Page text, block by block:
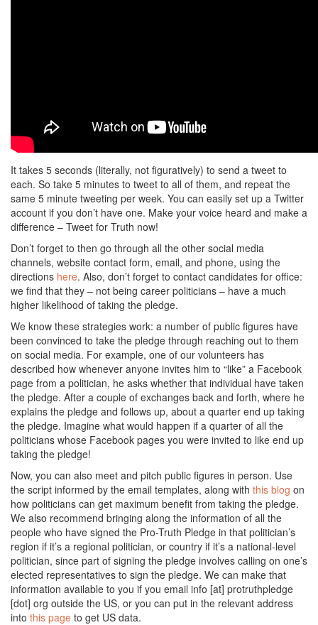
It takes 5 seconds (literally, not figuratively) to send a tweet to
each. So take 5 minutes to tweet to all of them, and repeat the
same 5 minute tweeting per week. You can easily set up a Twitter
account if you don’t have one. Make your voice heard and make a
difference – Tweet for Truth now!
Don’t forget to then go through all the other social media
channels, website contact form, email, and phone, using the
directions here. Also, don’t forget to contact candidates for office:
we find that they – not being career politicians – have a much
higher likelihood of taking the pledge.
We know these strategies work: a number of public figures have
been convinced to take the pledge through reaching out to them
on social media. For example, one of our volunteers has
described how whenever anyone invites him to “like” a Facebook
page from a politician, he asks whether that individual have taken
the pledge. After a couple of exchanges back and forth, where he
explains the pledge and follows up, about a quarter end up taking
the pledge. Imagine what would happen if a quarter of all the
politicians whose Facebook pages you were invited to like end up
taking the pledge!
Now, you can also meet and pitch public figures in person. Use
the script informed by the email templates, along with this blog on
how politicians can get maximum benefit from taking the pledge.
We also recommend bringing along the information of all the
people who have signed the Pro-Truth Pledge in that politician’s
region if it’s a regional politician, or country if it’s a national-level
politician, since part of signing the pledge involves calling on one’s
elected representatives to sign the pledge. We can make that
information available to you if you email info [at] protruthpledge
[dot] org outside the US, or you can put in the relevant address
into this page to get US data.